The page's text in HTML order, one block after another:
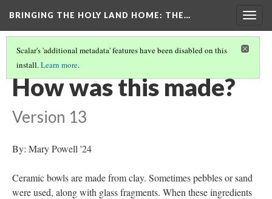
BRINGING THE HOLY LAND HOME: THE…
Scalar's 'additional metadata' features have been disabled on this
install.Learn more.
BOWL WITH BIRDS AND ANIMALS (WAM 1913.17)
How was this made?
Version 13
By: Mary Powell '24
Ceramic bowls are made from clay. Sometimes pebbles or sand
were used, along with glass fragments. When these ingredients